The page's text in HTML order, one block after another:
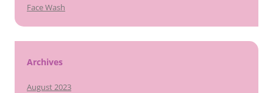
Face Wash
Archives
August 2023